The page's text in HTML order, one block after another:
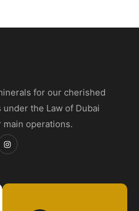
for our cherished
the Law of Dubai
operations.